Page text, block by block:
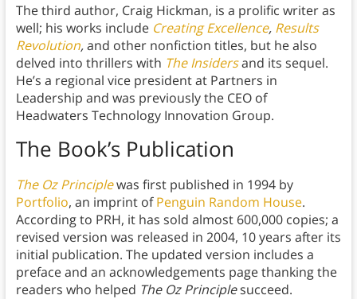
The third author, Craig Hickman, is a prolific writer as
well; his works include Creating Excellence, Results
Revolution,and other nonfiction titles, but he also
delved into thrillers with The Insidersand its sequel.
He’s a regional vice president at Partners in
Leadership and was previously the CEO of
Headwaters Technology Innovation Group.
The Book’s Publication
The Oz Principlewas first published in 1994 by
Portfolio, an imprint ofPenguin Random House.
According to PRH, it has sold almost 600,000 copies; a
revised version was released in 2004, 10 years after its
initial publication. The updated version includes a
preface and an acknowledgements page thanking the
readers who helped The Oz Principlesucceed.